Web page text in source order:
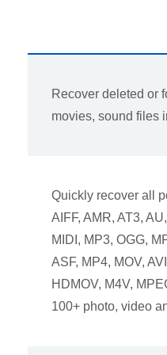
Recover deleted or
movies, sound files
Quickly recover all
AIFF, AMR, AT3,
MIDI, MP3, OGG,
ASF, MP4, MOV,
HDMOV, M4V,
100+ photo, video